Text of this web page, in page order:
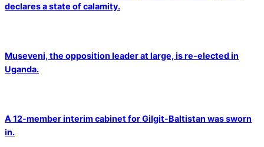
declares a state of calamity.
Museveni, the opposition leader at large, is re-elected in
Uganda.
A 12-member interim cabinet for Gilgit-Baltistan was sworn
in.